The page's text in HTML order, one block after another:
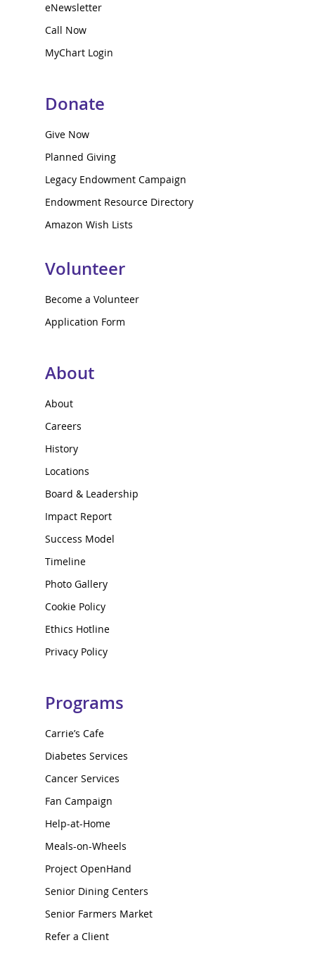
eNewsletter
Call Now
MyChart Login
Donate
Give Now
Planned Giving
Legacy Endowment Campaign
Endowment Resource Directory
Amazon Wish Lists
Volunteer
Become a Volunteer
Application Form
About
About
Careers
History
Locations
Board & Leadership
Impact Report
Success Model
Timeline
Photo Gallery
Cookie Policy
Ethics Hotline
Privacy Policy
Programs
Carrie’s Cafe
Diabetes Services
Cancer Services
Fan Campaign
Help-at-Home
Meals-on-Wheels
Project OpenHand
Senior Dining Centers
Senior Farmers Market
Refer a Client